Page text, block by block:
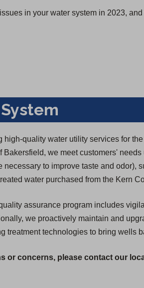
in your water system in 2023,
high-quality water utility services for
Bakersfield, we meet customers'
necessary to improve taste and odor),
water purchased from the Kern
assurance program includes
we proactively maintain and
treatment technologies to bring wells
or concerns, please contact our